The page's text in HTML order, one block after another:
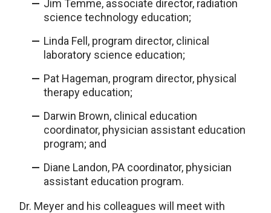
Jim Temme, associate director, radiation
science technology education;
Linda Fell, program director, clinical
laboratory science education;
Pat Hageman, program director, physical
therapy education;
Darwin Brown, clinical education
coordinator, physician assistant education
program; and
Diane Landon, PA coordinator, physician
assistant education program.
Dr. Meyer and his colleagues will meet with